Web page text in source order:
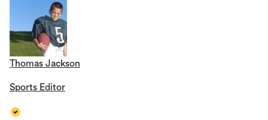
Thomas Jackson
Sports Editor